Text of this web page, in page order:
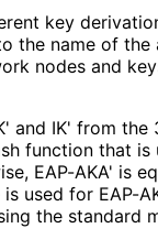
key
the name of the
nodes and
and IK' from the
function that is
EAP-AKA' is
used for EAP-
the standard